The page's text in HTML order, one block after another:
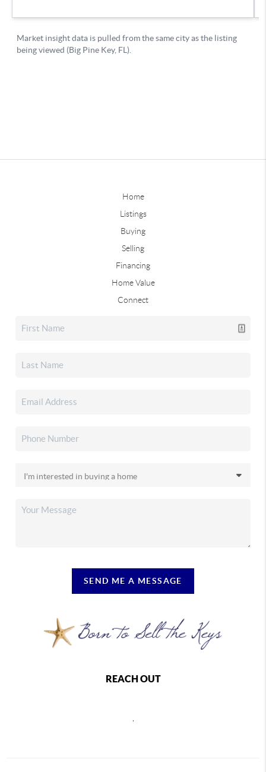
Home
Listings
Buying
Selling
Financing
Home Value
Connect
SEND ME A MESSAGE
REACH OUT